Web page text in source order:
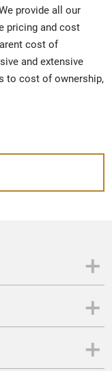
provide all our
pricing and cost
cost of
and extensive
to cost of ownership,